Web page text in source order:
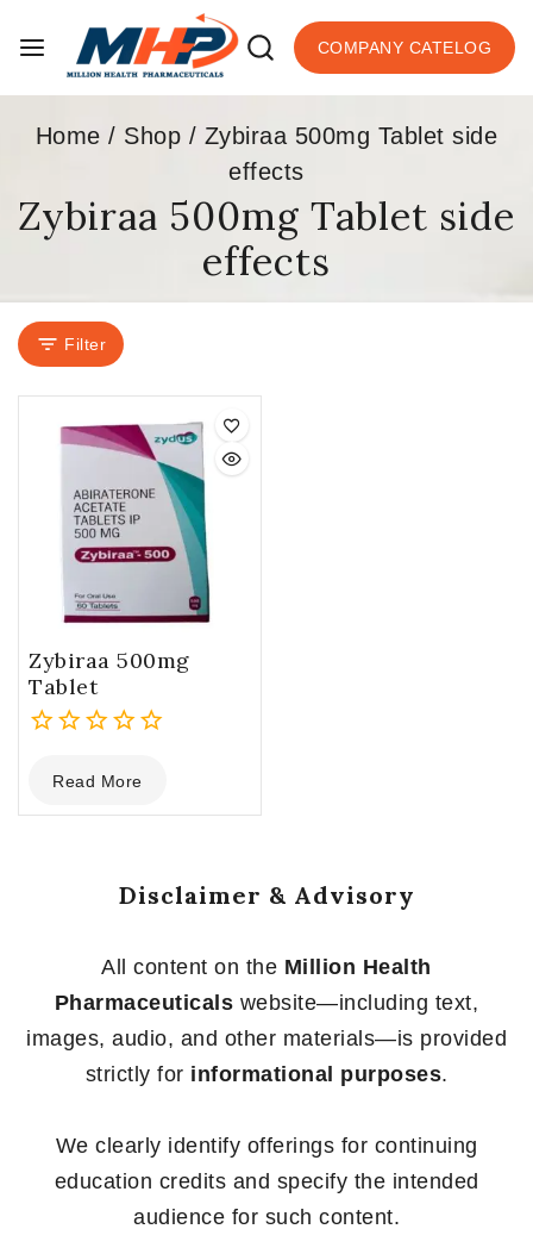
COMPANY CATELOG
Home / Shop / Zybiraa 500mg Tablet side
effects
Zybiraa 500mg Tablet side
effects
Filter
Zybiraa 500mg
Tablet
out
of
Read More
Disclaimer & Advisory
All content on the Million Health
Pharmaceuticals website—including text,
images, audio, and other materials—is provided
strictly for informational purposes.
We clearly identify offerings for continuing
education credits and specify the intended
audience for such content.